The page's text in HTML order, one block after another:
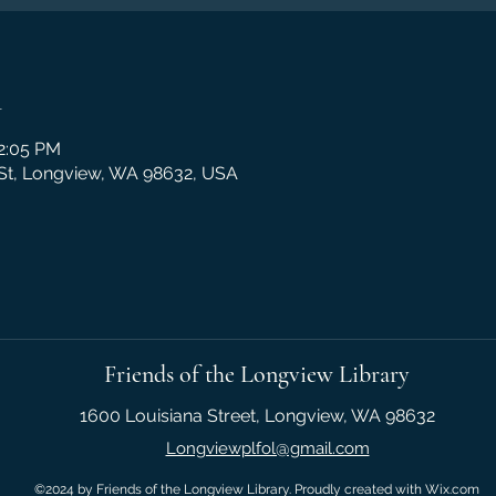
PM
Longview, WA 98632, USA
Friends of the Longview Library
1600 Louisiana Street, Longview, WA 98632
Longviewplfol@gmail.com
©2024 by Friends of the Longview Library. Proudly created with Wix.com